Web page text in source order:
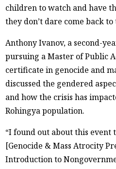
children to watch and have
they don’t dare come back
Anthony Ivanov, a second-
pursuing a Master of Public
certificate in genocide and
discussed the gendered
and how the crisis has
Rohingya population.
“I found out about this event
[Genocide & Mass Atrocity
Introduction to